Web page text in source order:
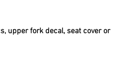
upper fork decal, seat cover or